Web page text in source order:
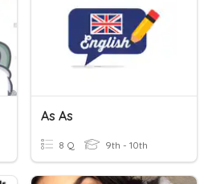
As As
8 Q 9th - 10th